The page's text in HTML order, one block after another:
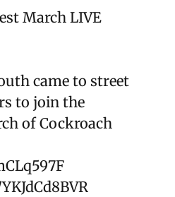
March LIVE
came to street
to join the
of Cockroach